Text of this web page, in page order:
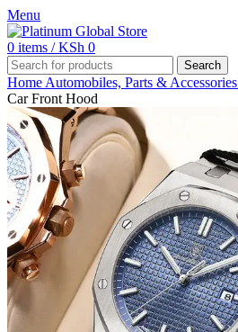
Menu
0 items / KSh 0
Search
Home Automobiles, Parts & Accessories
Car Front Hood